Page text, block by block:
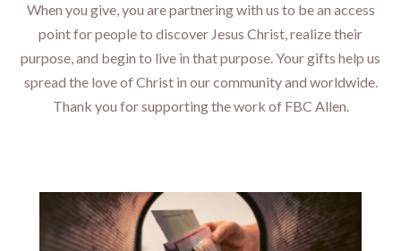
When you give, you are partnering with us to be an access
point for people to discover Jesus Christ, realize their
purpose, and begin to live in that purpose. Your gifts help us
spread the love of Christ in our community and worldwide.
Thank you for supporting the work of FBC Allen.